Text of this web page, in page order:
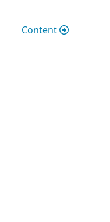
Content